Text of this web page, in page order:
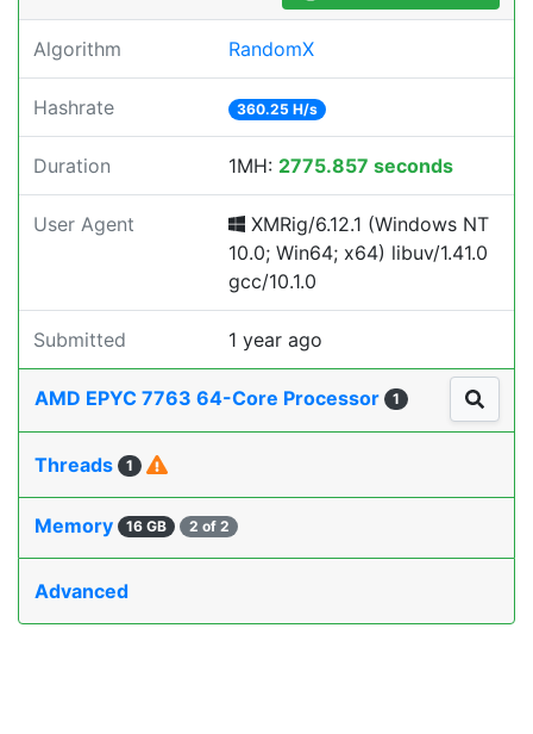
Algorithm RandomX
Hashrate 360.25 H/s
Duration 1MH: 2775.857 seconds
User Agent
XMRig/6.12.1 (Windows NT
10.0; Win64; x64) libuv/1.41.0
gcc/10.1.0
Submitted 1 year ago
AMD EPYC 7763 64-Core Processor 1
Threads 1
Memory 16 GB 2 of 2
Advanced